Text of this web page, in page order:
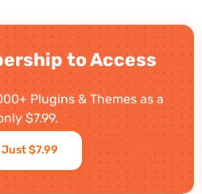
to Access
Plugins & Themes as a
$7.99.
$7.99